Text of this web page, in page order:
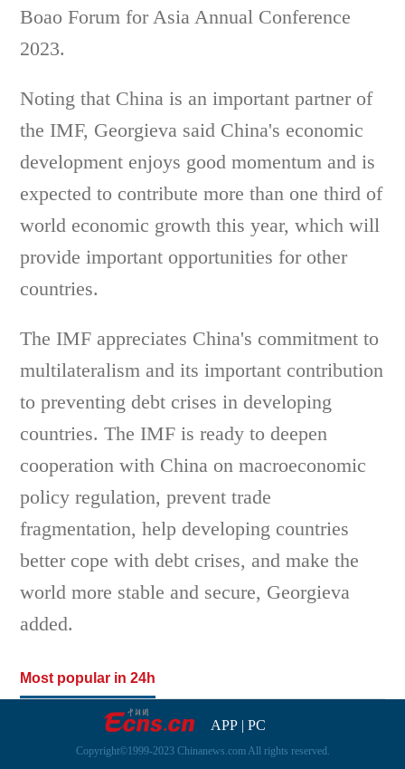
Boao Forum for Asia Annual Conference
2023.
Noting that China is an important partner of
the IMF, Georgieva said China's economic
development enjoys good momentum and is
expected to contribute more than one third of
world economic growth this year, which will
provide important opportunities for other
countries.
The IMF appreciates China's commitment to
multilateralism and its important contribution
to preventing debt crises in developing
countries. The IMF is ready to deepen
cooperation with China on macroeconomic
policy regulation, prevent trade
fragmentation, help developing countries
better cope with debt crises, and make the
world more stable and secure, Georgieva
added.
Most popular in 24h
APP| PC
Copyright©1999-2023 Chinanews.com All rights reserved.